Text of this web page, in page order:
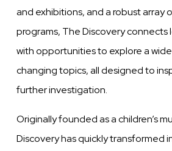
and exhibitions, and a robust array
programs, The Discovery connects
with opportunities to explore a
changing topics, all designed to
further investigation.
Originally founded as a children’s
Discovery has quickly transformed